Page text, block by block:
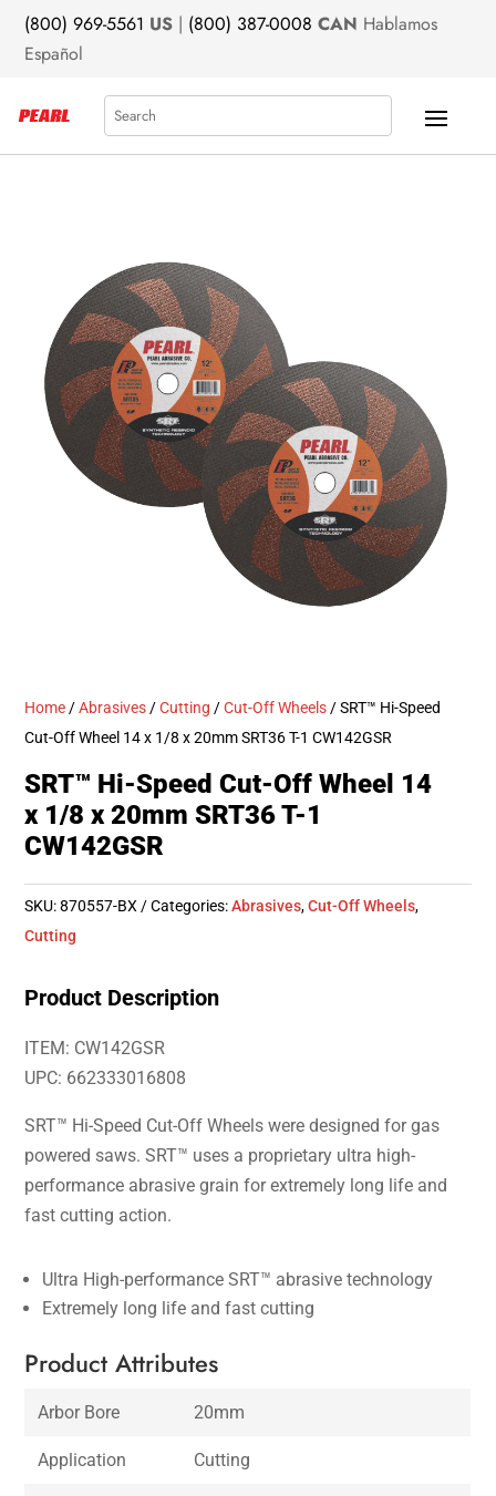
(800) 969-5561 US | (800) 387-0008 CAN Hablamos
Español
Search
Home /Abrasives /Cutting /Cut-Off Wheels / SRT™ Hi-Speed
Cut-Off Wheel 14 x 1/8 x 20mm SRT36 T-1 CW142GSR
SRT™ Hi-Speed Cut-Off Wheel 14
x 1/8 x 20mm SRT36 T-1
CW142GSR
SKU:870557-BX Categories:Abrasives,Cut-Off Wheels,
Cutting
Product Description
ITEM: CW142GSR
UPC: 662333016808
SRT™ Hi-Speed Cut-Off Wheels were designed for gas
powered saws. SRT™ uses a proprietary ultra high-
performance abrasive grain for extremely long life and
fast cutting action.
Ultra High-performance SRT™ abrasive technology
Extremely long life and fast cutting
Product Attributes
Arbor Bore 20mm
Application Cutting